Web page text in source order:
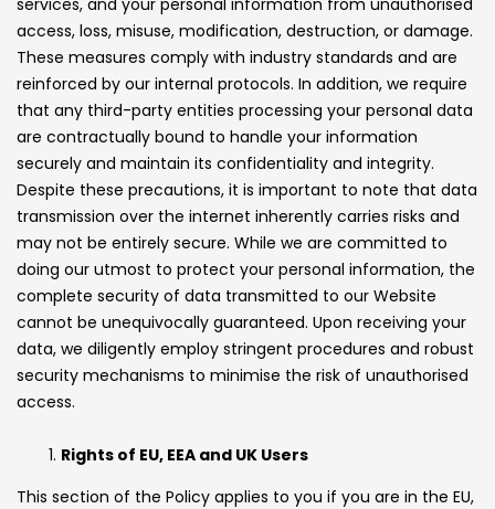
access, loss, misuse, modification, destruction, or damage.
These measures comply with industry standards and are
reinforced by our internal protocols. In addition, we require
that any third-party entities processing your personal data
are contractually bound to handle your information
securely and maintain its confidentiality and integrity.
Despite these precautions, it is important to note that data
transmission over the internet inherently carries risks and
may not be entirely secure. While we are committed to
doing our utmost to protect your personal information, the
complete security of data transmitted to our Website
cannot be unequivocally guaranteed. Upon receiving your
data, we diligently employ stringent procedures and robust
security mechanisms to minimise the risk of unauthorised
access.
Rights of EU, EEA and UK Users
This section of the Policy applies to you if you are in the EU,